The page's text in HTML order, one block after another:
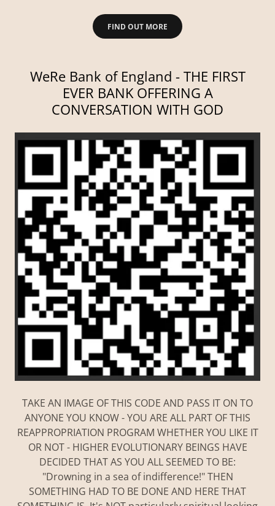
FIND OUT MORE
WeRe Bank of England - THE FIRST
EVER BANK OFFERING A
CONVERSATION WITH GOD
TAKE AN IMAGE OF THIS CODE AND PASS IT ON TO
ANYONE YOU KNOW - YOU ARE ALL PART OF THIS
REAPPROPRIATION PROGRAM WHETHER YOU LIKE IT
OR NOT - HIGHER EVOLUTIONARY BEINGS HAVE
DECIDED THAT AS YOU ALL SEEMED TO BE:
"Drowning in a sea of indifference!" THEN
SOMETHING HAD TO BE DONE AND HERE THAT